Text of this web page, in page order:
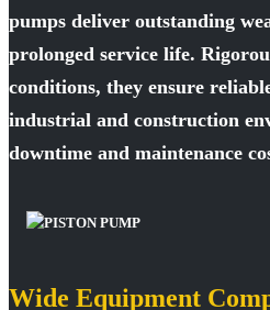
pumps deliver outstanding
prolonged service life.
conditions, they ensure
industrial and construction
downtime and maintenance
Wide Equipment